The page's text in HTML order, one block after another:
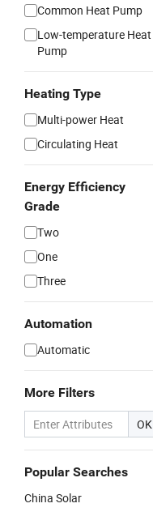
Common Heat Pump
Low-temperature Heat
Pump
Heating Type
Multi-power Heat
Circulating Heat
Energy Efficiency
Grade
Two
One
Three
Automation
Automatic
More Filters
OK
Popular Searches
China Solar